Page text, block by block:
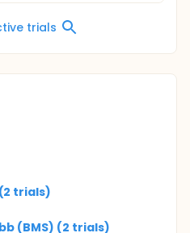
trials
trials)
(BMS) (2 trials)